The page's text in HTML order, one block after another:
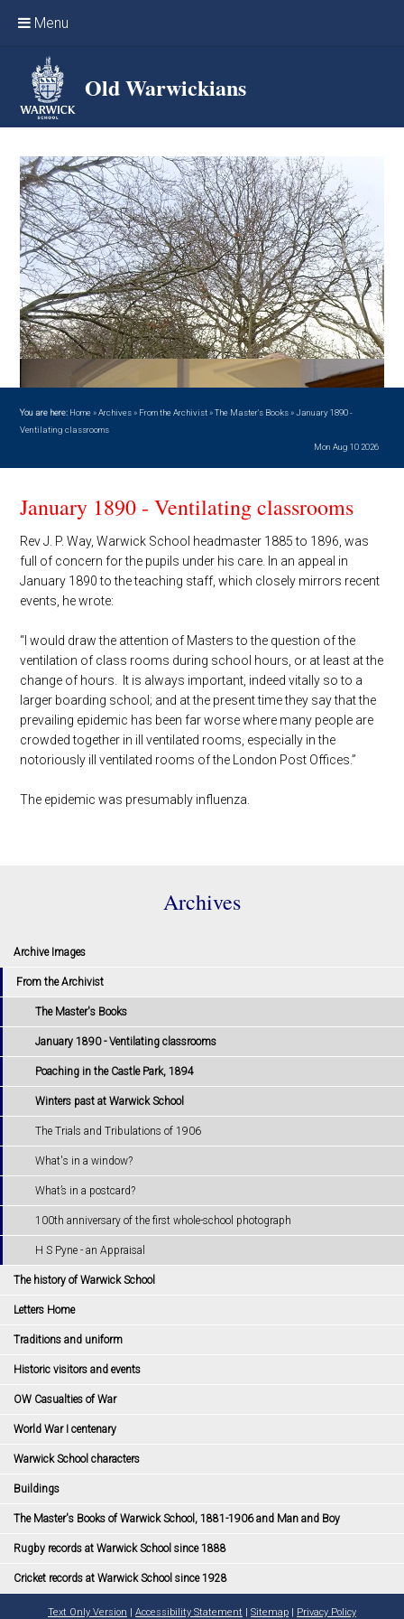
Menu
Home
Events & Reunions
Online networking
News
OW Sport
Benefits & Services
Support Warwick School
Archives
Contact us
Old Warwickians
You are here: Home » Archives» From the Archivist»The Master's Books» January 1890 -
Ventilating classrooms
Mon Aug 10 2026
January 1890 - Ventilating classrooms
Rev J. P. Way, Warwick School headmaster 1885 to 1896, was
full of concern for the pupils under his care. In an appeal in
January 1890 to the teaching staff, which closely mirrors recent
events, he wrote:
“I would draw the attention of Masters to the question of the
ventilation of class rooms during school hours, or at least at the
change of hours. It is always important, indeed vitally so to a
larger boarding school; and at the present time they say that the
prevailing epidemic has been far worse where many people are
crowded together in ill ventilated rooms, especially in the
notoriously ill ventilated rooms of the London Post Offices.”
The epidemic was presumably influenza.
Archives
Archive Images
From the Archivist
The Master's Books
January 1890 - Ventilating classrooms
Poaching in the Castle Park, 1894
Winters past at Warwick School
The Trials and Tribulations of 1906
What's in a window?
What’s in a postcard?
100th anniversary of the first whole-school photograph
H S Pyne - an Appraisal
The history of Warwick School
Letters Home
Traditions and uniform
Historic visitors and events
OW Casualties of War
World War I centenary
Warwick School characters
Buildings
The Master's Books of Warwick School, 1881-1906 and Man and Boy
Rugby records at Warwick School since 1888
Cricket records at Warwick School since 1928
Text Only Version | Accessibility Statement | Sitemap | Privacy Policy